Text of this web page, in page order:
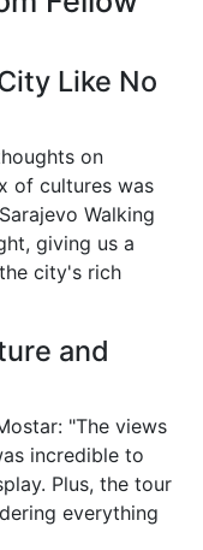
Like No
on
of cultures was
Walking
giving us a
city's rich
and
"The views
incredible to
Plus, the tour
everything